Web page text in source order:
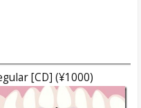
[CD] (¥1000)